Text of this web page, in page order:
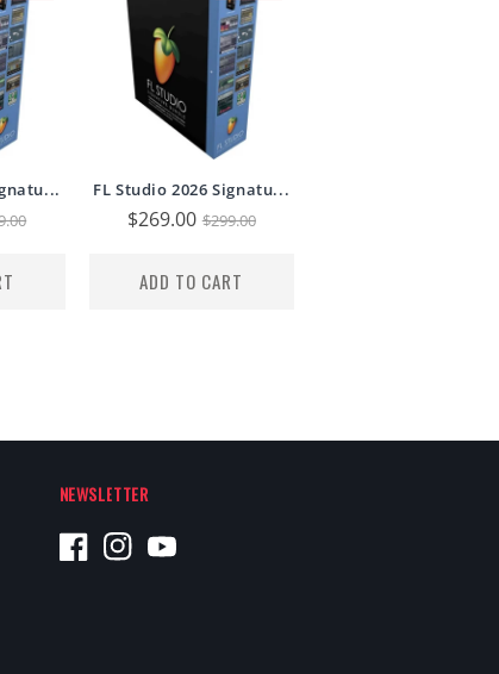
FL Studio 2026 Signatu...
Sale
$269.00 Regular
$299.00
ADD TO CART
NEWSLETTER
FacebookInstagramYouTube